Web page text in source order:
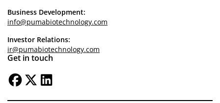
Business Development:
info@pumabiotechnology.com
Investor Relations:
ir@pumabiotechnology.com
Get in touch